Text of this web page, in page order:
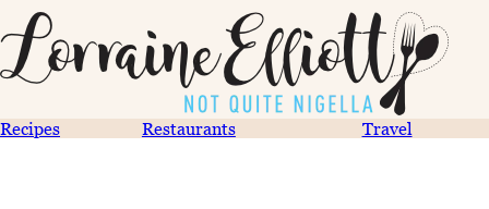
Recipes Restaurants Travel